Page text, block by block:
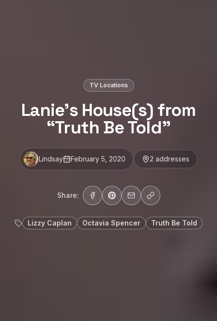
TV Locations
Lanie’s House(s) from
“Truth Be Told”
Lindsay February 5, 2020 2 addresses
Share:
Lizzy Caplan Octavia Spencer Truth Be Told